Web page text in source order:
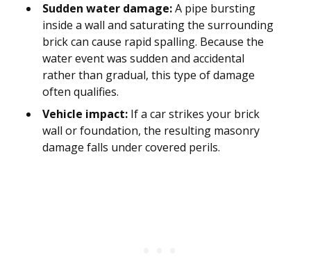
Sudden water damage:A pipe bursting
inside a wall and saturating the surrounding
brick can cause rapid spalling. Because the
water event was sudden and accidental
rather than gradual, this type of damage
often qualifies.
Vehicle impact: If a car strikes your brick
wall or foundation, the resulting masonry
damage falls under covered perils.